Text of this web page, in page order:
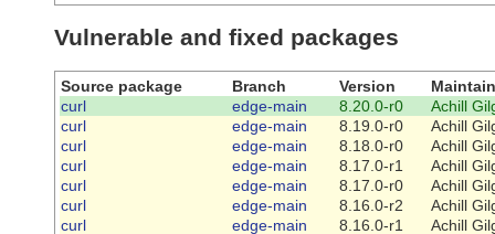
Vulnerable and fixed packages
Source package Branch Version
curl
edge-main 8.20.0-r0
Achill
curl
edge-main 8.19.0-r0
Achill
curl
edge-main 8.18.0-r0
Achill
curl
edge-main 8.17.0-r1
Achill
curl
edge-main 8.17.0-r0
Achill
curl
edge-main 8.16.0-r2
Achill
curl
edge-main 8.16.0-r1
Achill